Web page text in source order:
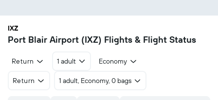
IXZ
Port Blair Airport (IXZ) Flights & Flight Status
Return 1 adult Economy
Return 1 adult, Economy, 0 bags